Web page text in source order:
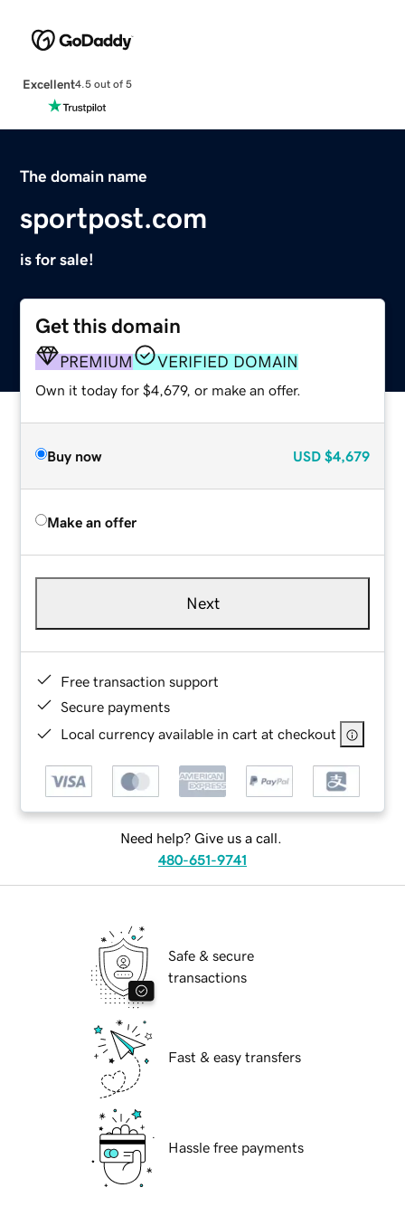
Excellent4.5 out of 5
The domain name
sportpost.com
is for sale!
Get this domain
PREMIUM VERIFIED DOMAIN
Own it today for $4,679, or make an offer.
Buy now USD $4,679
Make an offer
Next
Free transaction support
Secure payments
Local currency available in cart at checkout
Need help? Give us a call.
480-651-9741
Safe & secure
transactions
Fast & easy transfers
Hassle free payments